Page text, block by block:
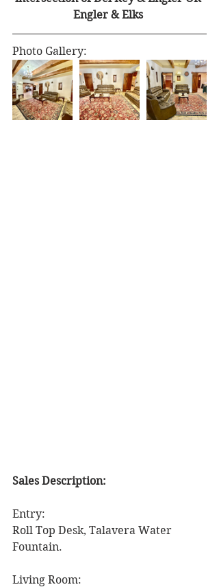
Engler & Elks
Photo Gallery:
Sales Description:
Entry:
Roll Top Desk, Talavera Water
Fountain.
Living Room: